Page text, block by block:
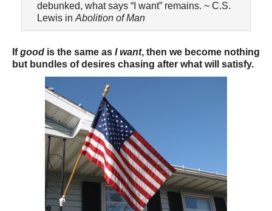
debunked, what says “I want” remains. ~ C.S.
Lewis in Abolition of Man
Ifgood is the same as I want, then we become nothing
but bundles of desires chasing after what will satisfy.